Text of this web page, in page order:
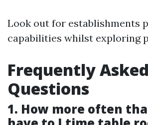
Look out for establishments
capabilities whilst exploring
Frequently Asked
Questions
1. How more often